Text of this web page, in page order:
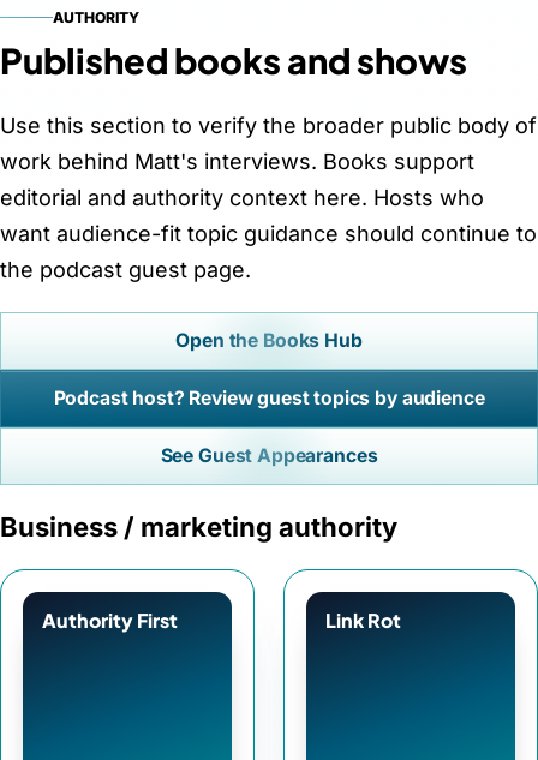
AUTHORITY
Published books and shows
Use this section to verify the broader public body of
work behind Matt's interviews. Books support
editorial and authority context here. Hosts who
want audience-fit topic guidance should continue to
the podcast guest page.
Open the Books Hub
Podcast host? Review guest topics by audience
See Guest Appearances
Business / marketing authority
Authority First Link Rot